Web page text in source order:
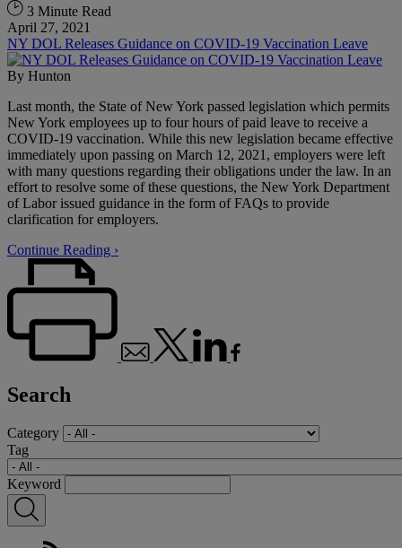
3 Minute Read
April 27, 2021
NY DOL Releases Guidance on COVID-19 Vaccination Leave
By Hunton
Last month, the State of New York passed legislation which permits
New York employees up to four hours of paid leave to receive a
COVID-19 vaccination. While this new legislation became effective
immediately upon passing on March 12, 2021, employers were left
with many questions regarding their obligations under the law. In an
effort to resolve some of these questions, the New York Department
of Labor issued guidance in the form of FAQs to provide
clarification for employers.
Continue Reading ›
Search
Category
Tag
Keyword